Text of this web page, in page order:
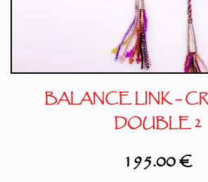
BALANCE LINK –
DOUBLE 2
195.00€